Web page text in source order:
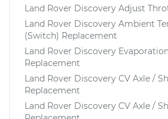
Land Rover Discovery Adjust
Land Rover Discovery Ambient
(Switch) Replacement
Land Rover Discovery
Replacement
Land Rover Discovery CV Axle /
Replacement
Land Rover Discovery CV Axle /